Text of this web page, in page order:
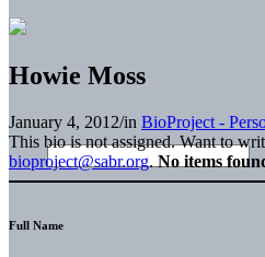
Howie Moss
January 4, 2012/in BioProject -
This bio is not assigned. Want to
bioproject@sabr.org. No items
Full Name